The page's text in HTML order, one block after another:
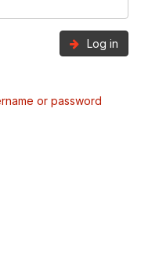
Log in
or password